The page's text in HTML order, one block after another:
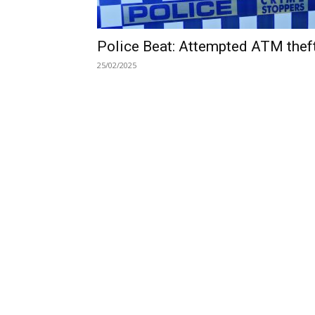
Police Beat: Attempted ATM
25/02/2025